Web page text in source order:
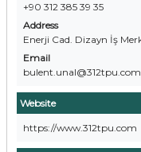
+90 312 385 39 35
Address
Enerji Cad. Dizayn İş
Email
bulent.unal@312tpu.com
Website
https://www.312tpu.com